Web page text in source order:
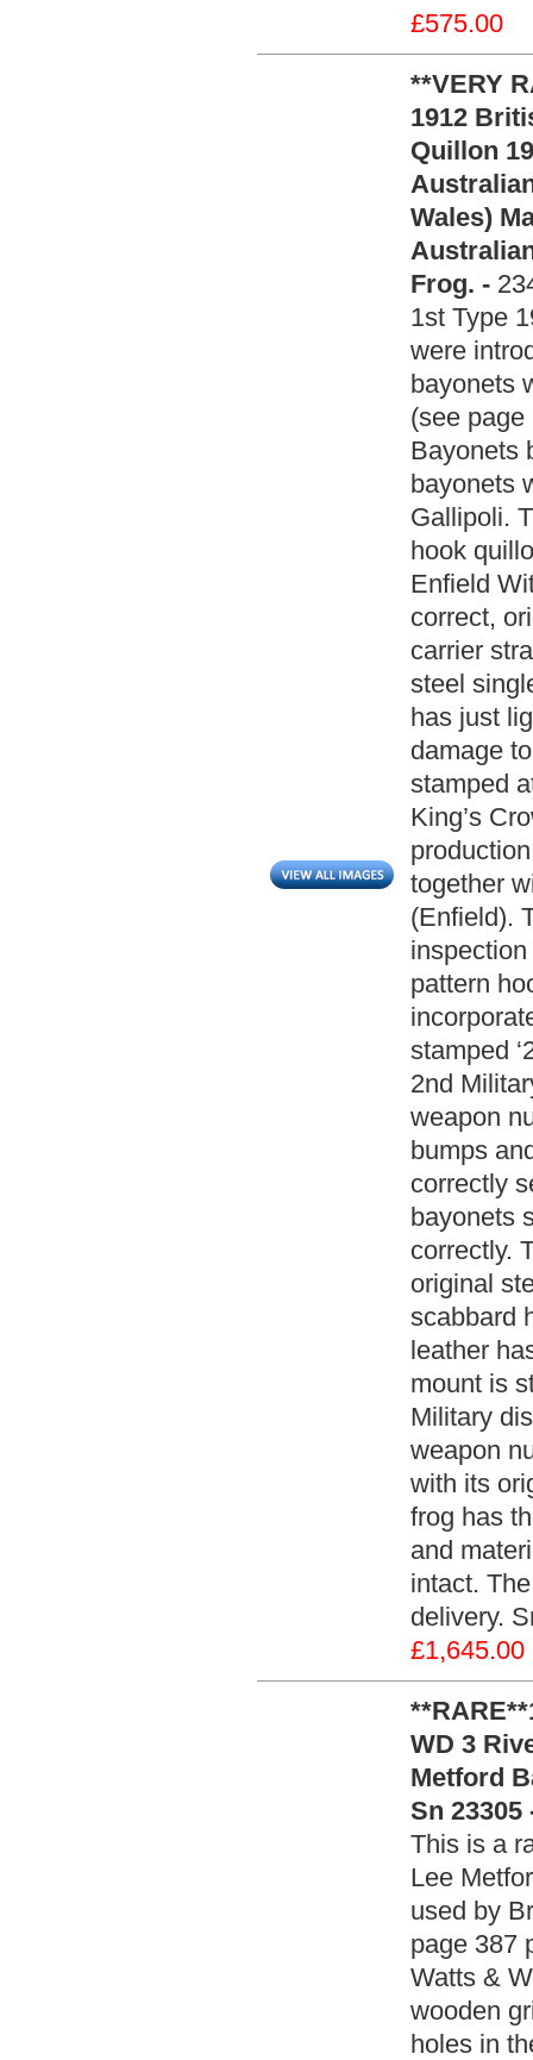
£575.00
**VERY
1912
Quillon
Wales)
Frog. -
1st Type
were
bayonets
(see
Bayonets
bayonets
Gallipoli.
hook
Enfield
correct,
carrier
steel
has just
damage
stamped
King’s
together
(Enfield).
pattern
stamped
2nd
weapon
bumps
correctly
bayonets
correctly.
original
scabbard
leather
mount is
Military
weapon
with its
frog has
and
intact.
delivery.
£1,645.00
WD 3
Metford
Sn 23305
This is a
Lee
used by
page 387
Watts &
wooden
holes in